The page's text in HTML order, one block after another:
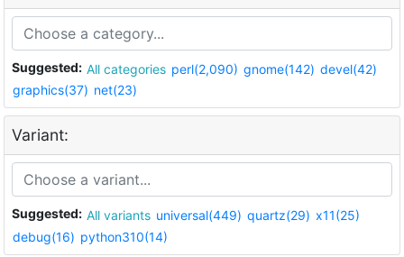
Suggested: All categories perl(2,090) gnome(142) devel(42)
graphics(37) net(23)
Variant:
Suggested: All variants universal(449) quartz(29) x11(25)
debug(16) python310(14)